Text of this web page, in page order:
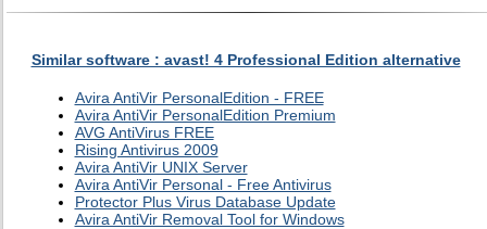
Similar software : avast! 4 Professional Edition alternative
Avira AntiVir PersonalEdition - FREE
Avira AntiVir PersonalEdition Premium
AVG AntiVirus FREE
Rising Antivirus 2009
Avira AntiVir UNIX Server
Avira AntiVir Personal - Free Antivirus
Protector Plus Virus Database Update
Avira AntiVir Removal Tool for Windows